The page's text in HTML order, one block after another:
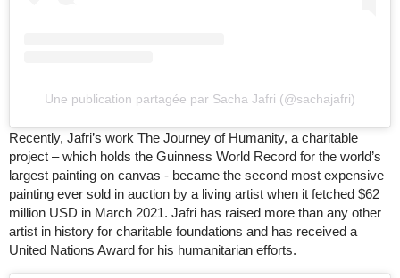
Une publication partagée par Sacha Jafri (@sachajafri)
Recently, Jafri’s work The Journey of Humanity, a charitable
project – which holds the Guinness World Record for the world’s
largest painting on canvas - became the second most expensive
painting ever sold in auction by a living artist when it fetched $62
million USD in March 2021. Jafri has raised more than any other
artist in history for charitable foundations and has received a
United Nations Award for his humanitarian efforts.